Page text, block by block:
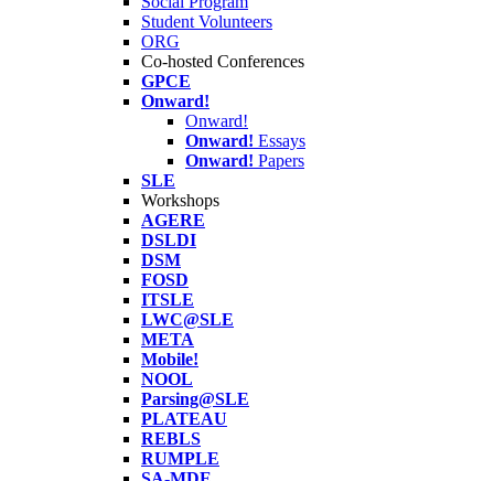
Student Volunteers
ORG
Co-hosted Conferences
GPCE
Onward!
Onward!
Onward! Essays
Onward! Papers
SLE
Workshops
AGERE
DSLDI
DSM
FOSD
ITSLE
LWC@SLE
META
Mobile!
NOOL
Parsing@SLE
PLATEAU
REBLS
RUMPLE